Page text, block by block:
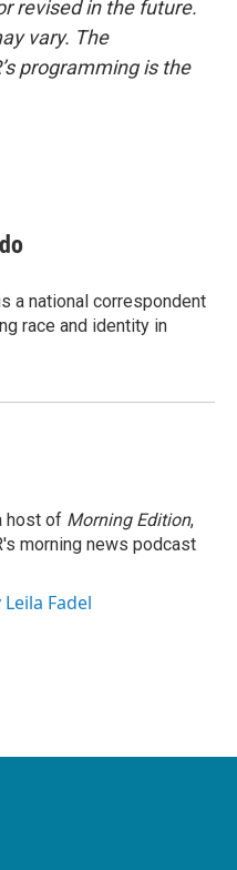
revised in the future.
vary. The
programming is the
a national correspondent
race and identity in
host of Morning Edition,
morning news podcast
Fadel